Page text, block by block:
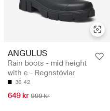
ANGULUS
Rain boots - mid height
with e - Regnstövlar
36 42
649 kr 999 kr